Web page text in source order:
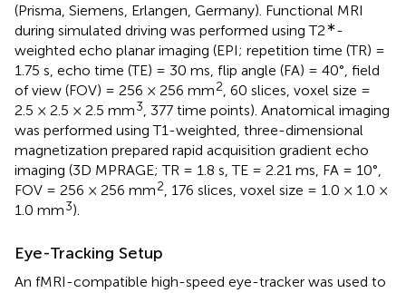
(Prisma, Siemens, Erlangen, Germany). Functional MRI
during simulated driving was performed using T2∗-
weighted echo planar imaging (EPI; repetition time (TR) =
1.75 s, echo time (TE) = 30 ms, flip angle (FA) = 40°, field
of view (FOV) = 256 × 256 mm2 , 60 slices, voxel size =
2.5 × 2.5 × 2.5 mm3
, 377 time points). Anatomical imaging
was performed using T1-weighted, three-dimensional
magnetization prepared rapid acquisition gradient echo
imaging (3D MPRAGE; TR = 1.8 s, TE = 2.21 ms, FA = 10°,
FOV = 256 × 256 mm2
, 176 slices, voxel size = 1.0 × 1.0 ×
1.0 mm3).
Eye-Tracking Setup
An fMRI-compatible high-speed eye-tracker was used to